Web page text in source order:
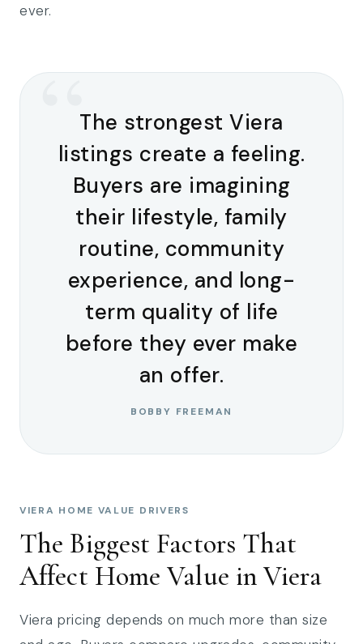
ever.
“The strongest Viera
listings create a feeling.
Buyers are imagining
their lifestyle, family
routine, community
experience, and long-
term quality of life
before they ever make
an offer.
BOBBY FREEMAN
VIERA HOME VALUE DRIVERS
The Biggest Factors That
Affect Home Value in Viera
Viera pricing depends on much more than size